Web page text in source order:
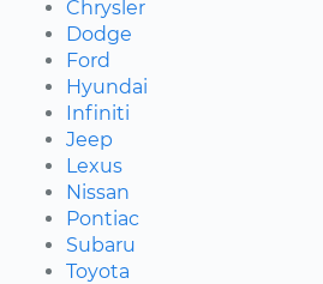
Chrysler
Dodge
Ford
Hyundai
Infiniti
Jeep
Lexus
Nissan
Pontiac
Subaru
Toyota